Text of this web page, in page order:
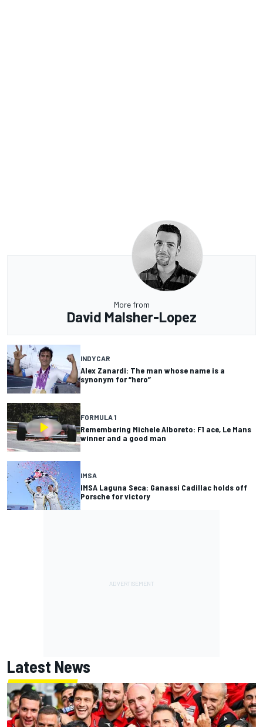
More from
David Malsher-Lopez
INDYCAR
Alex Zanardi: The man whose name is a
synonym for “hero”
FORMULA 1
Remembering Michele Alboreto: F1 ace, Le Mans
winner and a good man
IMSA
IMSA Laguna Seca: Ganassi Cadillac holds off
Porsche for victory
Latest News